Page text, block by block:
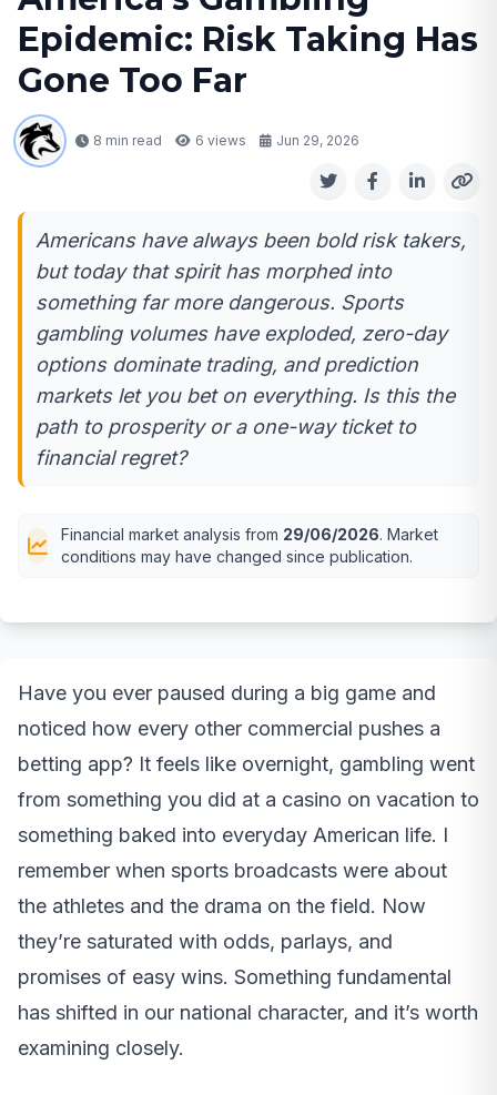
Epidemic: Risk Taking Has
Gone Too Far
8 min read 6 views Jun 29, 2026
Americans have always been bold risk takers,
but today that spirit has morphed into
something far more dangerous. Sports
gambling volumes have exploded, zero-day
options dominate trading, and prediction
markets let you bet on everything. Is this the
path to prosperity or a one-way ticket to
financial regret?
Financial market analysis from 29/06/2026. Market
conditions may have changed since publication.
Have you ever paused during a big game and
noticed how every other commercial pushes a
betting app? It feels like overnight, gambling went
from something you did at a casino on vacation to
something baked into everyday American life. I
remember when sports broadcasts were about
the athletes and the drama on the field. Now
they’re saturated with odds, parlays, and
promises of easy wins. Something fundamental
has shifted in our national character, and it’s worth
examining closely.